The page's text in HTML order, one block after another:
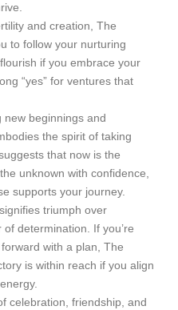
and creation, The
to follow your nurturing
if you embrace your
“yes” for ventures that
new beginnings and
the spirit of taking
that now is the
unknown with confidence,
supports your journey.
triumph over
determination. If you’re
with a plan, The
is within reach if you align
celebration, friendship, and